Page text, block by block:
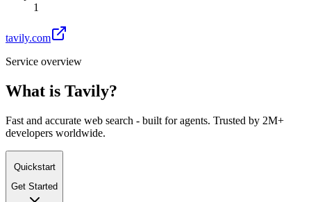
1
tavily.com
Service overview
What is Tavily?
Fast and accurate web search - built for agents. Trusted by 2M+
developers worldwide.
Quickstart
Get Started